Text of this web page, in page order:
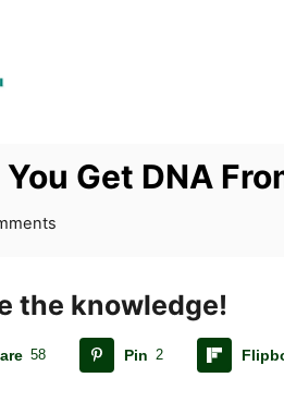
Get DNA
the knowledge!
58 Pin 2